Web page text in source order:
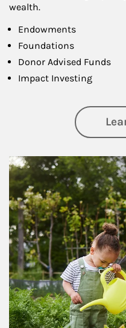
wealth.
Endowments
Foundations
Donor Advised Funds
Impact Investing
Article Image